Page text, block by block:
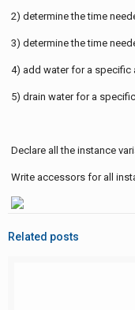
2) determine the time
3) determine the time
4) add water for a specific
5) drain water for a
Declare all the instance
Write accessors for all
Related posts